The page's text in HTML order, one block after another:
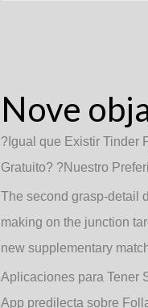
Nove
?Igual que Existir Tinder
Gratuito? ?Nuestro
The second grasp-detail
making on the junction
new supplementary
Aplicaciones para Tener
App predilecta sobre